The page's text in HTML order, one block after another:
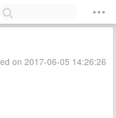
on 2017-06-05 14:26:26